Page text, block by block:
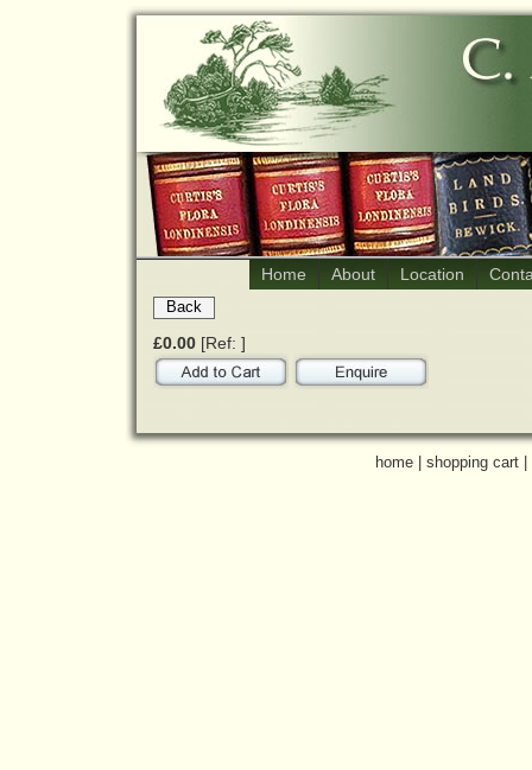
Home About Location
Back
£0.00 [Ref: ]
home| shopping cart|